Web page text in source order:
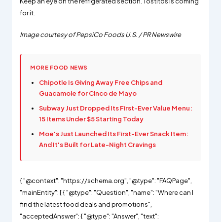
for it.
Image courtesy of PepsiCo Foods U.S. / PR Newswire
MORE FOOD NEWS
Chipotle Is Giving Away Free Chips and
Guacamole for Cinco de Mayo
Subway Just Dropped Its First-Ever Value Menu:
15 Items Under $5 Starting Today
Moe's Just Launched Its First-Ever Snack Item:
And It's Built for Late-Night Cravings
{ "@context": "https://schema.org", "@type": "FAQPage",
"mainEntity": [ { "@type": "Question", "name": "Where can I
find the latest food deals and promotions",
"acceptedAnswer": { "@type": "Answer", "text":